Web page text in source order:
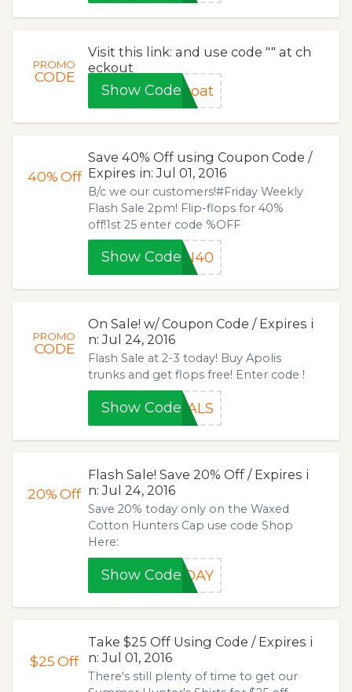
PROMO
CODE
Visit this link: and use code "" at ch
eckout
Show Code coat
40%Off
Save 40% Off using Coupon Code /
Expires in: Jul 01, 2016
B/c we our customers!#Friday Weekly
Flash Sale 2pm! Flip-flops for 40%
off!1st 25 enter code %OFF
Show CodeAN40
PROMO
CODE
On Sale! w/ Coupon Code / Expires i
n: Jul 24, 2016
Flash Sale at 2-3 today! Buy Apolis
trunks and get flops free! Enter code !
Show CodeDALS
20%Off
Flash Sale! Save 20% Off / Expires i
n: Jul 24, 2016
Save 20% today only on the Waxed
Cotton Hunters Cap use code Shop
Here:
Show CodeSDAY
$25Off
Take $25 Off Using Code / Expires i
n: Jul 01, 2016
There's still plenty of time to get our